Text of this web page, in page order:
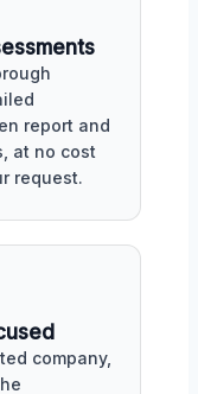
report and
at no cost
request.
company,